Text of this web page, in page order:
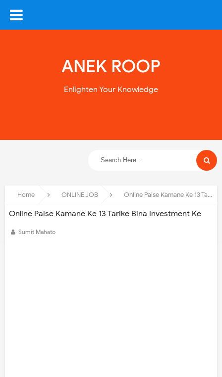
ANEK ROOP
Enlighten Your Knowledge
Home ONLINE JOB Online Paise Kamane Ke 13 Tarike Bina Investment Ke
Online Paise Kamane Ke 13 Tarike Bina Investment Ke
Sumit Mahato